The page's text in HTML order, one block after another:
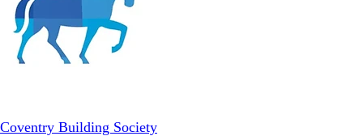
Coventry Building Society